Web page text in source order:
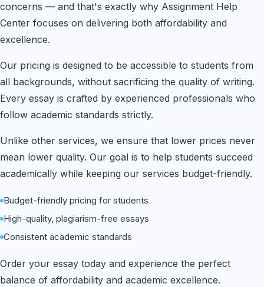
concerns — and that's exactly why Assignment Help
Center focuses on delivering both affordability and
excellence.
Our pricing is designed to be accessible to students from
all backgrounds, without sacrificing the quality of writing.
Every essay is crafted by experienced professionals who
follow academic standards strictly.
Unlike other services, we ensure that lower prices never
mean lower quality. Our goal is to help students succeed
academically while keeping our services budget-friendly.
Budget-friendly pricing for students
High-quality, plagiarism-free essays
Consistent academic standards
Order your essay today and experience the perfect
balance of affordability and academic excellence.